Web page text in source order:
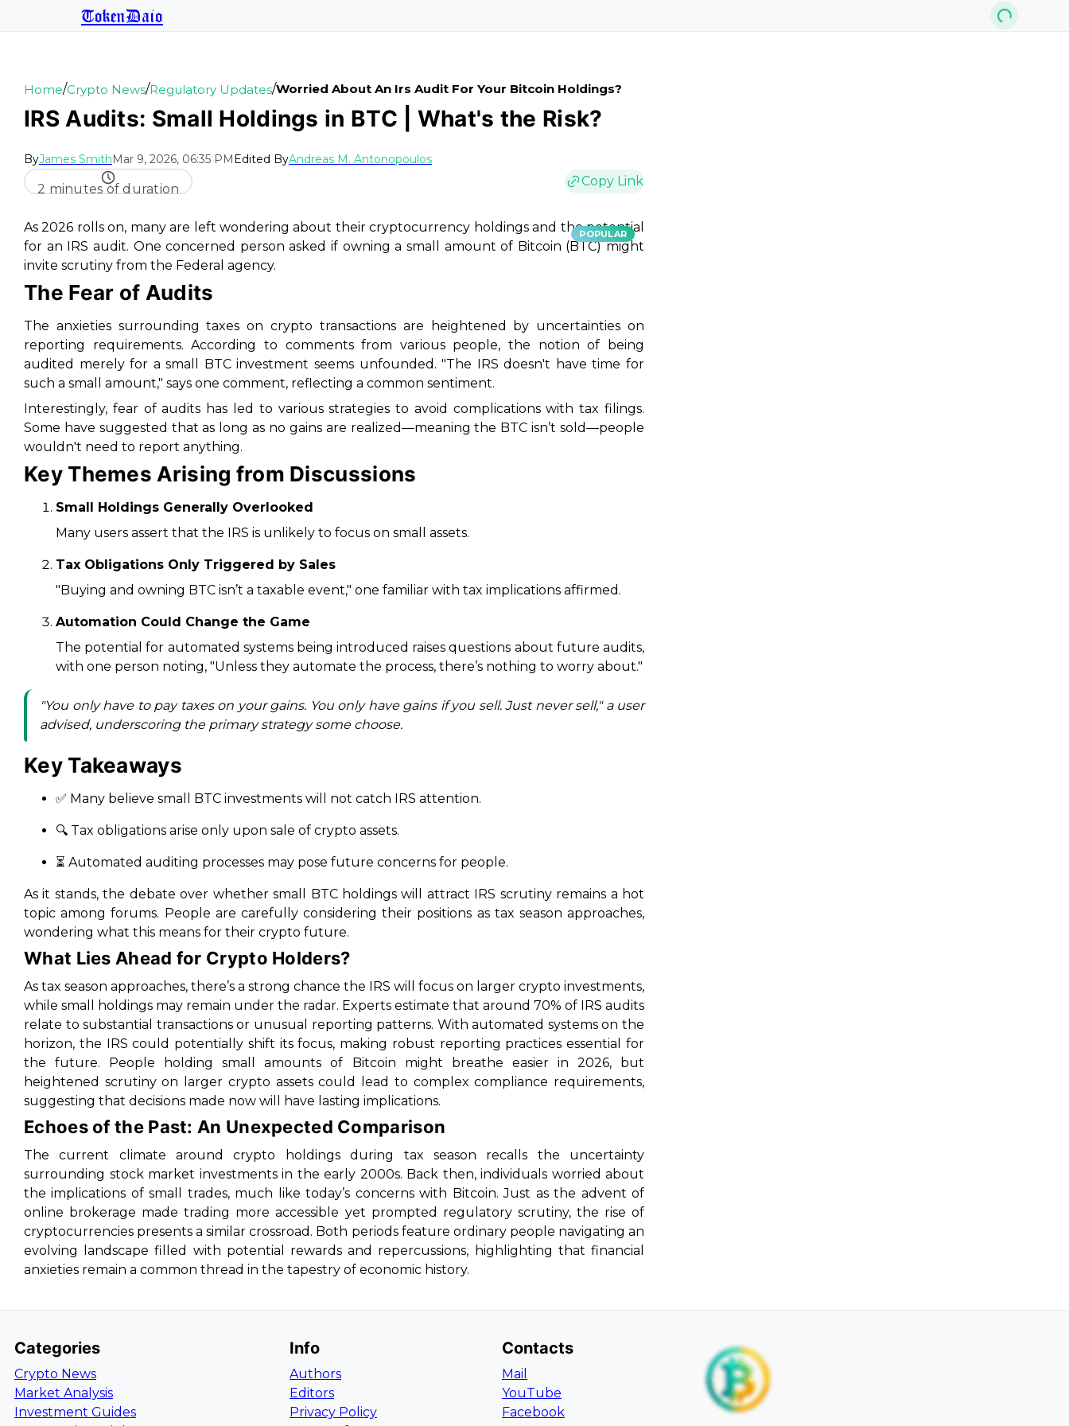
TokenDaio
Home/Crypto News/Regulatory Updates/Worried About An Irs Audit For Your Bitcoin Holdings?
IRS Audits: Small Holdings in BTC | What's the Risk?
ByJames SmithMar 9, 2026, 06:35 PMEdited ByAndreas M. Antonopoulos
2 minutes of duration
Copy Link
POPULAR
As 2026 rolls on, many are left wondering about their cryptocurrency holdings and the potential
for an IRS audit. One concerned person asked if owning a small amount of Bitcoin (BTC) might
invite scrutiny from the Federal agency.
The Fear of Audits
The anxieties surrounding taxes on crypto transactions are heightened by uncertainties on
reporting requirements. According to comments from various people, the notion of being
audited merely for a small BTC investment seems unfounded. "The IRS doesn't have time for
such a small amount," says one comment, reflecting a common sentiment.
Interestingly, fear of audits has led to various strategies to avoid complications with tax filings.
Some have suggested that as long as no gains are realized—meaning the BTC isn’t sold—people
wouldn't need to report anything.
Key Themes Arising from Discussions
Small Holdings Generally Overlooked
Many users assert that the IRS is unlikely to focus on small assets.
Tax Obligations Only Triggered by Sales
"Buying and owning BTC isn’t a taxable event," one familiar with tax implications affirmed.
Automation Could Change the Game
The potential for automated systems being introduced raises questions about future audits,
with one person noting, "Unless they automate the process, there’s nothing to worry about."
"You only have to pay taxes on your gains. You only have gains if you sell. Just never sell," a user
advised, underscoring the primary strategy some choose.
Key Takeaways
✅ Many believe small BTC investments will not catch IRS attention.
🔍 Tax obligations arise only upon sale of crypto assets.
⏳ Automated auditing processes may pose future concerns for people.
As it stands, the debate over whether small BTC holdings will attract IRS scrutiny remains a hot
topic among forums. People are carefully considering their positions as tax season approaches,
wondering what this means for their crypto future.
What Lies Ahead for Crypto Holders?
As tax season approaches, there’s a strong chance the IRS will focus on larger crypto investments,
while small holdings may remain under the radar. Experts estimate that around 70% of IRS audits
relate to substantial transactions or unusual reporting patterns. With automated systems on the
horizon, the IRS could potentially shift its focus, making robust reporting practices essential for
the future. People holding small amounts of Bitcoin might breathe easier in 2026, but
heightened scrutiny on larger crypto assets could lead to complex compliance requirements,
suggesting that decisions made now will have lasting implications.
Echoes of the Past: An Unexpected Comparison
The current climate around crypto holdings during tax season recalls the uncertainty
surrounding stock market investments in the early 2000s. Back then, individuals worried about
the implications of small trades, much like today’s concerns with Bitcoin. Just as the advent of
online brokerage made trading more accessible yet prompted regulatory scrutiny, the rise of
cryptocurrencies presents a similar crossroad. Both periods feature ordinary people navigating an
evolving landscape filled with potential rewards and repercussions, highlighting that financial
anxieties remain a common thread in the tapestry of economic history.
Categories
Crypto News
Market Analysis
Investment Guides
Info
Authors
Editors
Privacy Policy
Contacts
Mail
YouTube
Facebook